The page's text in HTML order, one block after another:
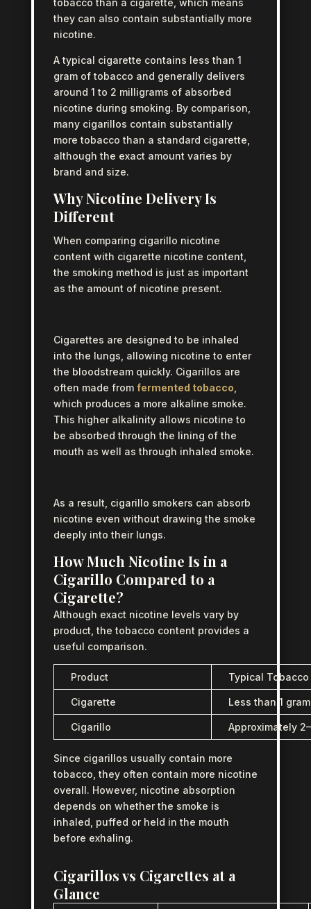
tobacco than a cigarette, which means
they can also contain substantially more
nicotine.
A typical cigarette contains less than 1
gram of tobacco and generally delivers
around 1 to 2 milligrams of absorbed
nicotine during smoking. By comparison,
many cigarillos contain substantially
more tobacco than a standard cigarette,
although the exact amount varies by
brand and size.
Why Nicotine Delivery Is
Different
When comparing cigarillo nicotine
content with cigarette nicotine content,
the smoking method is just as important
as the amount of nicotine present.
Cigarettes are designed to be inhaled
into the lungs, allowing nicotine to enter
the bloodstream quickly. Cigarillos are
often made from fermented tobacco
which produces a more alkaline smoke.
This higher alkalinity allows nicotine to
be absorbed through the lining of the
mouth as well as through inhaled smoke.
As a result, cigarillo smokers can absorb
nicotine even without drawing the smoke
deeply into their lungs.
How Much Nicotine Is in a
Cigarillo Compared to a
Cigarette?
Although exact nicotine levels vary by
product, the tobacco content provides a
useful comparison.
Product Typical
Cigarette Less than 1 gram
Cigarillo Approximately
Since cigarillos usually contain more
tobacco, they often contain more nicotine
overall. However, nicotine absorption
depends on whether the smoke is
inhaled, puffed or held in the mouth
before exhaling.
Cigarillos vs Cigarettes at a
Glance